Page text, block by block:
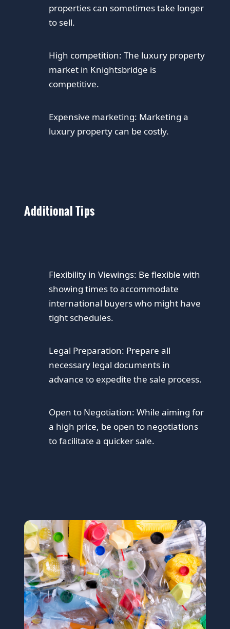
properties can sometimes take longer
to sell.
High competition: The luxury property
market in Knightsbridge is
competitive.
Expensive marketing: Marketing a
luxury property can be costly.
Additional Tips
Flexibility in Viewings: Be flexible with
showing times to accommodate
international buyers who might have
tight schedules.
Legal Preparation: Prepare all
necessary legal documents in
advance to expedite the sale process.
Open to Negotiation: While aiming for
a high price, be open to negotiations
to facilitate a quicker sale.